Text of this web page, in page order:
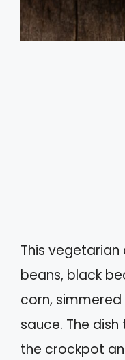
This vegetarian
beans, black
corn,
sauce. The
the crockpot